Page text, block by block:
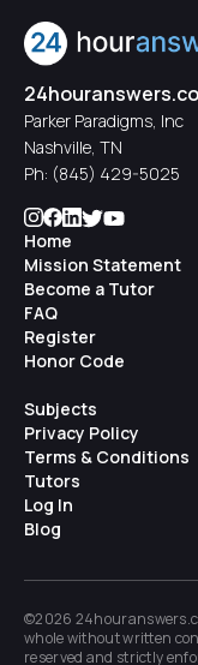
Parker Paradigms, Inc
Nashville, TN
Ph: (845) 429-5025
Home
Mission Statement
Become a Tutor
FAQ
Register
Honor Code
Subjects
Privacy Policy
Terms & Conditions
Tutors
Log In
Blog
©2026
whole without written
reserved and strictly